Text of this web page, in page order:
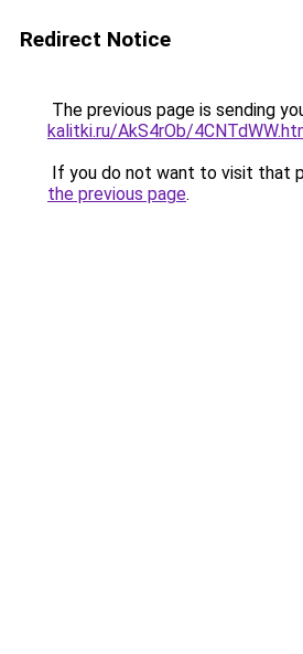
Redirect Notice
The previous page is sending
kalitki.ru/AkS4rOb/
If you do not want to visit that
the previous page.